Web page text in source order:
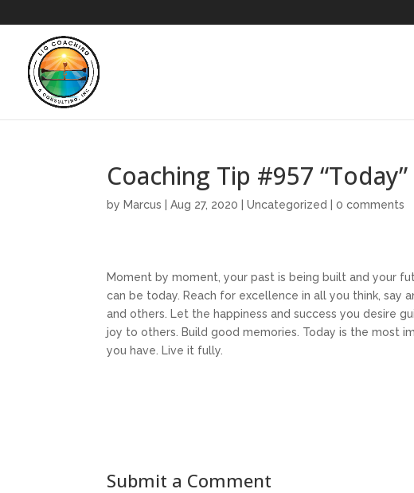
Coaching Tip #957 “Today”
by Marcus |Aug 27, 2020 |Uncategorized |0 comments
Moment by moment, your past is being built and your
can be today. Reach for excellence in all you think,
and others. Let the happiness and success you desire
joy to others. Build good memories. Today is the most
you have. Live it fully.
Submit a Comment